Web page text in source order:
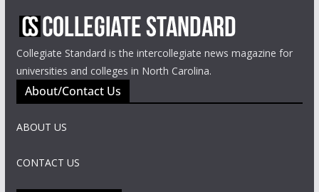
Collegiate Standard is the intercollegiate news magazine for
universities and colleges in North Carolina.
About/Contact Us
ABOUT US
CONTACT US